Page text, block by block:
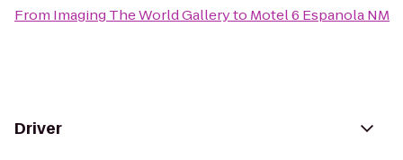
From Imaging The World Galleryto Motel 6 Espanola NM
Driver